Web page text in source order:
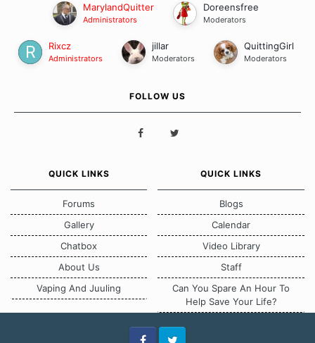
MarylandQuitter
Administrators
Doreensfree
Moderators
Rixcz
Administrators
jillar
Moderators
QuittingGirl
Moderators
FOLLOW US
QUICK LINKS
Forums
Gallery
Chatbox
About Us
Vaping And Juuling
QUICK LINKS
Blogs
Calendar
Video Library
Staff
Can You Spare An Hour To
Help Save Your Life?